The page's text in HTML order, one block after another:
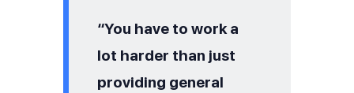
“You have to work a
lot harder than just
providing general